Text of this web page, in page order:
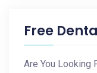
Free
Are You Looking